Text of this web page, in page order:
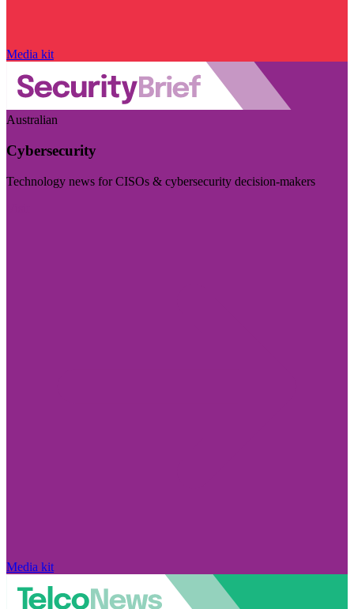
Media kit
Australian
Cybersecurity
Technology news for CISOs & cybersecurity decision-makers
Media kit